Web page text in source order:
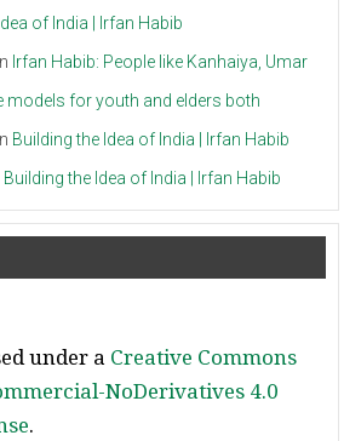
of India | Irfan Habib
Irfan Habib: People like Kanhaiya, Umar
models for youth and elders both
Building the Idea of India | Irfan Habib
Building the Idea of India | Irfan Habib
under a Creative Commons
NoDerivatives 4.0
.